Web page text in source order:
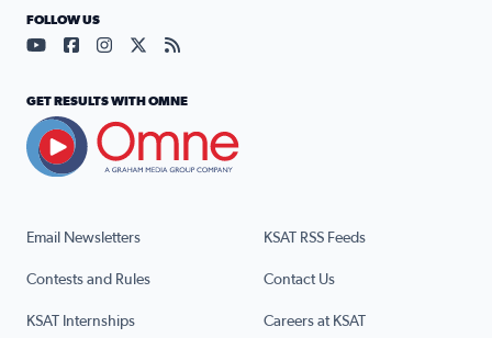
Email Newsletters KSAT RSS Feeds
Contests and Rules Contact Us
KSAT Internships Careers at KSAT
FOLLOW US
Visit our YouTube page (opens in a new tab)
Visit our Facebook page (opens in a new tab)
Visit our Instagram page (opens in a new tab)
Visit our X page (opens in a new tab)
Visit our RSS Feed page (opens in a
GET RESULTS WITH OMNE